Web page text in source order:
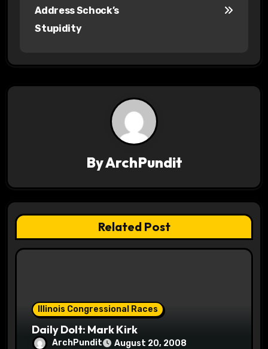
a
t
i
Address Schock’s
Stupidity
ByArchPundit
Related Post
Illinois Congressional Races
Daily Dolt: Mark Kirk
ArchPundit August 20, 2008